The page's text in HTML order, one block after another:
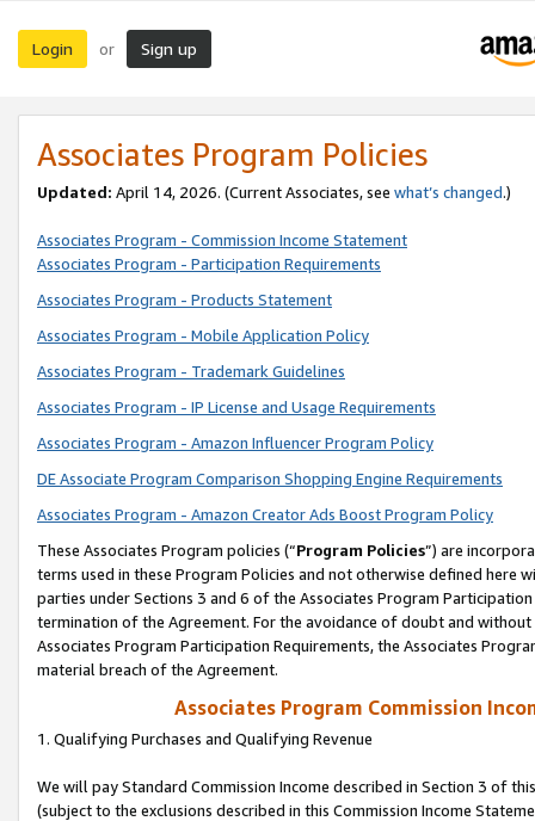
Login or Sign up
Associates Program Policies
Updated: April 14, 2026. (Current Associates, see what’s changed.)
Associates Program - Commission Income Statement
Associates Program - Participation Requirements
Associates Program - Products Statement
Associates Program - Mobile Application Policy
Associates Program - Trademark Guidelines
Associates Program - IP License and Usage Requirements
Associates Program - Amazon Influencer Program Policy
DE Associate Program Comparison Shopping Engine Requirements
Associates Program - Amazon Creator Ads Boost Program Policy
These Associates Program policies (“Program Policies”) are
terms used in these Program Policies and not otherwise defined
parties under Sections 3 and 6 of the Associates Program
termination of the Agreement. For the avoidance of doubt and
Associates Program Participation Requirements, the Associates
material breach of the Agreement.
Associates Program Commission
1. Qualifying Purchases and Qualifying Revenue
We will pay Standard Commission Income described in Section 3 of
(subject to the exclusions described in this Commission Income